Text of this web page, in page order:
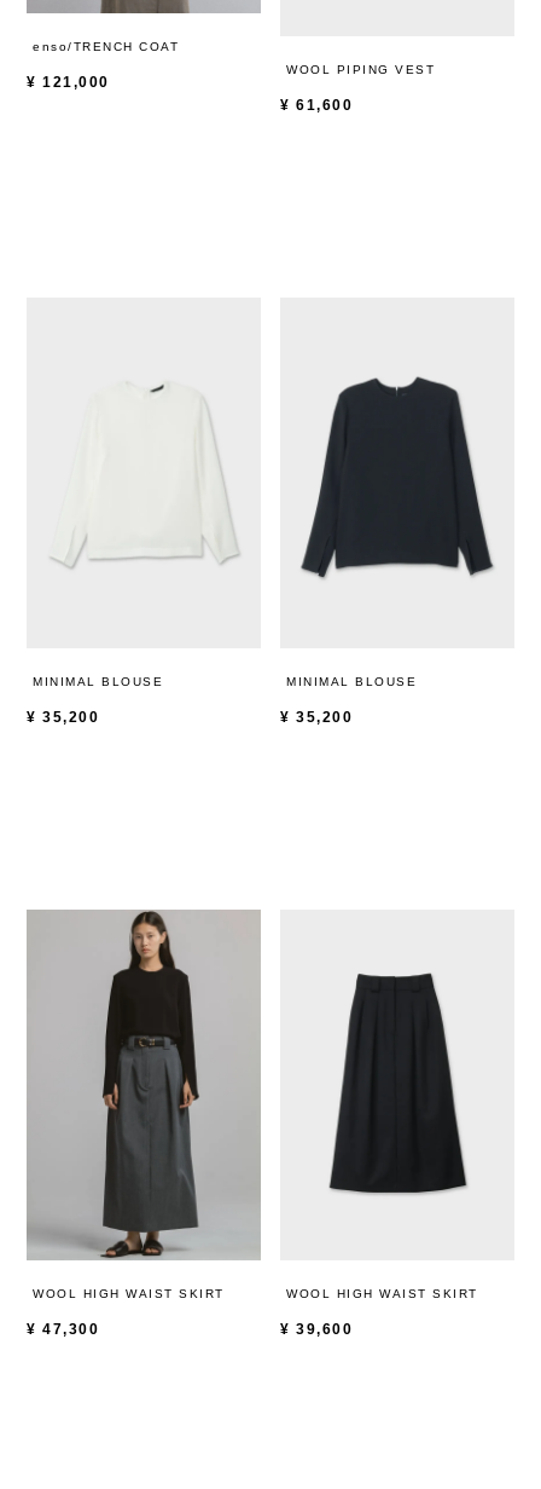
enso/TRENCH COAT
¥ 121,000
WOOL PIPING VEST
¥ 61,600
MINIMAL BLOUSE
¥ 35,200
MINIMAL BLOUSE
¥ 35,200
WOOL HIGH WAIST SKIRT
¥ 47,300
WOOL HIGH WAIST SKIRT
¥ 39,600